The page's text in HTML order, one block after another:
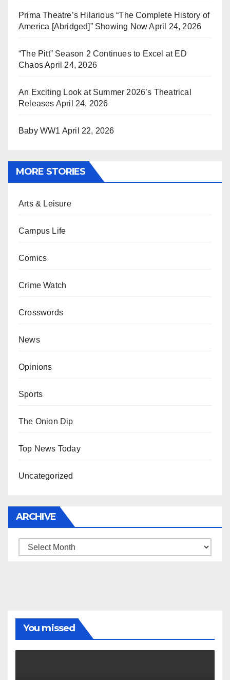
Prima Theatre’s Hilarious “The Complete History of
America [Abridged]” Showing Now April 24, 2026
“The Pitt” Season 2 Continues to Excel at ED
ChaosApril 24, 2026
An Exciting Look at Summer 2026’s Theatrical
Releases April 24, 2026
Baby WW1 April 22, 2026
MORE STORIES
Arts & Leisure
Campus Life
Comics
Crime Watch
Crosswords
News
Opinions
Sports
The Onion Dip
Top News Today
Uncategorized
ARCHIVE
Archive
You missed